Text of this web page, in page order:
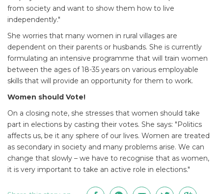
from society and want to show them how to live
independently."
She worries that many women in rural villages are
dependent on their parents or husbands. She is currently
formulating an intensive programme that will train women
between the ages of 18-35 years on various employable
skills that will provide an opportunity for them to work.
Women should Vote!
On a closing note, she stresses that women should take
part in elections by casting their votes. She says: "Politics
affects us, be it any sphere of our lives. Women are treated
as secondary in society and many problems arise. We can
change that slowly – we have to recognise that as women,
it is very important to take an active role in elections."